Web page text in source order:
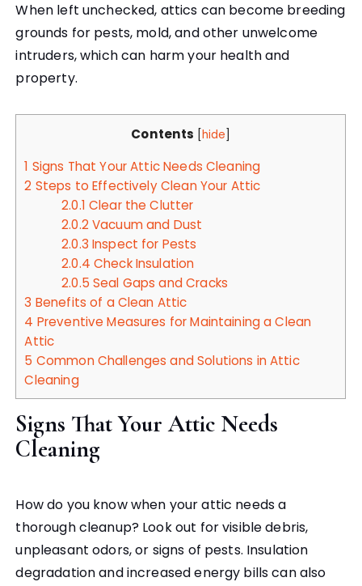
When left unchecked, attics can become breeding
grounds for pests, mold, and other unwelcome
intruders, which can harm your health and
property.
Contents [hide]
1 Signs That Your Attic Needs Cleaning
2 Steps to Effectively Clean Your Attic
2.0.1 Clear the Clutter
2.0.2Vacuum and Dust
2.0.3 Inspect for Pests
2.0.4 Check Insulation
2.0.5 Seal Gaps and Cracks
3 Benefits of a Clean Attic
4 Preventive Measures for Maintaining a Clean
Attic
5 Common Challenges and Solutions in Attic
Cleaning
Signs That Your Attic Needs
Cleaning
How do you know when your attic needs a
thorough cleanup? Look out for visible debris,
unpleasant odors, or signs of pests. Insulation
degradation and increased energy bills can also